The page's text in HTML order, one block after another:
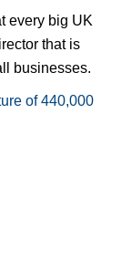
every big UK
that is
businesses.
of 440,000